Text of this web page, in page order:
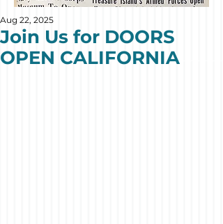
Join Us for DOORS
OPEN CALIFORNIA
Aug 22, 2025